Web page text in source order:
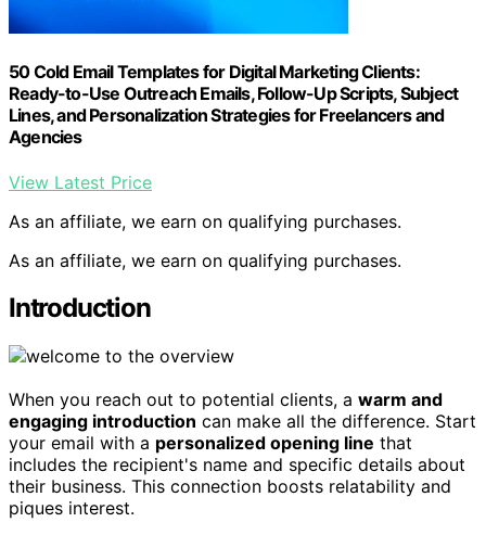
50 Cold Email Templates for Digital Marketing Clients:
Ready-to-Use Outreach Emails, Follow-Up Scripts, Subject
Lines, and Personalization Strategies for Freelancers and
Agencies
View Latest Price
As an affiliate, we earn on qualifying purchases.
As an affiliate, we earn on qualifying purchases.
Introduction
When you reach out to potential clients, a warm and
engaging introduction can make all the difference. Start
your email with a personalized opening line that
includes the recipient's name and specific details about
their business. This connection boosts relatability and
piques interest.